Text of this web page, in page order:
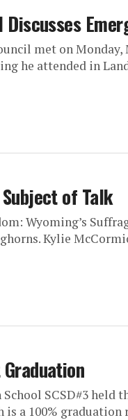
met on
he attended in
Subject of Talk
Wyoming’s
Kylie
SCSD#3 held
a 100% graduation